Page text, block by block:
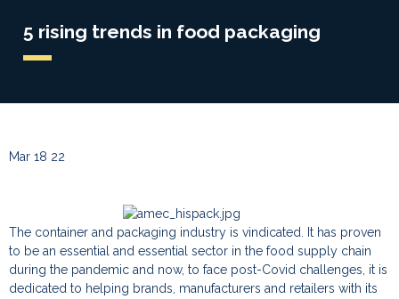
5 rising trends in food packaging
Mar 18 22
The container and packaging industry is vindicated. It has proven
to be an essential and essential sector in the food supply chain
during the pandemic and now, to face post-Covid challenges, it is
dedicated to helping brands, manufacturers and retailers with its